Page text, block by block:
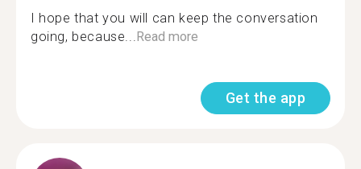
I hope that you will can keep the conversation
going, because... Read more
Get the app